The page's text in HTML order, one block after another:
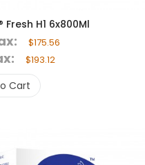
H1 6x800Ml
$175.56
$193.12
Cart